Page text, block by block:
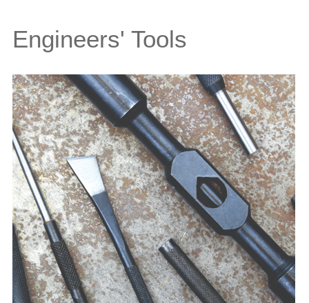
Engineers' Tools